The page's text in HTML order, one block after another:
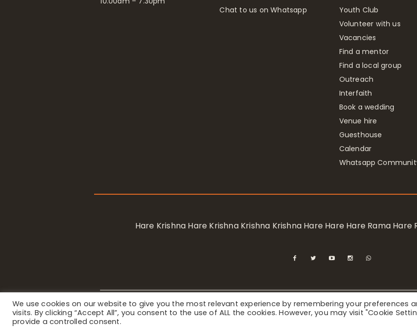
Chat to us on Whatsapp
Youth Club
Volunteer with us
Vacancies
Find a mentor
Find a local group
Outreach
Interfaith
Book a wedding
Venue hire
Guesthouse
Calendar
Whatsapp
Hare Krishna Hare Krishna Krishna Krishna Hare Hare Hare Rama Hare
Privacy Notice/ © 2023 International Society for Krishna Consciousness /
We use cookies on our website to give you the most relevant experience by remembering your preferences
visits. By clicking “Accept All”, you consent to the use of ALL the cookies. However, you may visit "Cookie
provide a controlled consent.